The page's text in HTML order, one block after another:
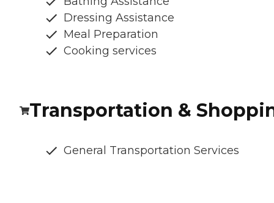
Dressing Assistance
Meal Preparation
Cooking services
Transportation &
General Transportation Services